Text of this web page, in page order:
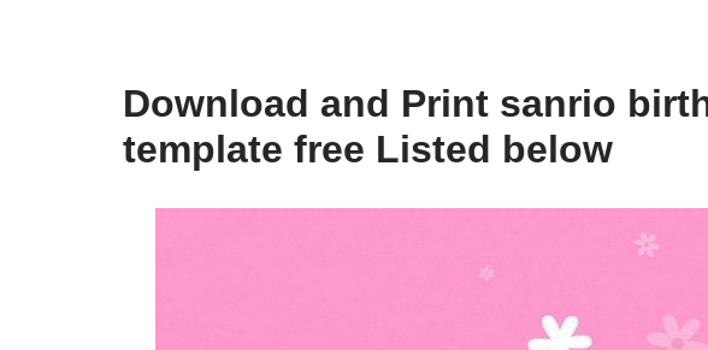
Download and Print sanrio
template free Listed below